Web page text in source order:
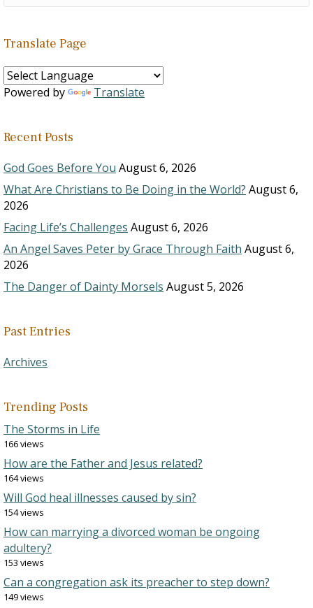
Translate Page
Powered by Translate
Recent Posts
God Goes Before You August 6, 2026
What Are Christians to Be Doing in the World? August 6,
2026
Facing Life’s Challenges August 6, 2026
An Angel Saves Peter by Grace Through Faith August 6,
2026
The Danger of Dainty Morsels August 5, 2026
Past Entries
Archives
Trending Posts
The Storms in Life
166 views
How are the Father and Jesus related?
164 views
Will God heal illnesses caused by sin?
154 views
How can marrying a divorced woman be ongoing
adultery?
153 views
Can a congregation ask its preacher to step down?
149 views